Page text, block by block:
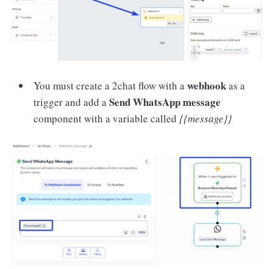
You must create a 2chat flow with awebhookas a
trigger and add aSend WhatsApp message
component with a variable called {{message}}